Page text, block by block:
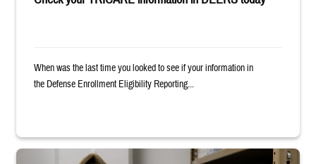
When was the last time you looked to see if your information in
the Defense Enrollment Eligibility Reporting...
Service member reaches into medicine cabinet at a military pharmacy